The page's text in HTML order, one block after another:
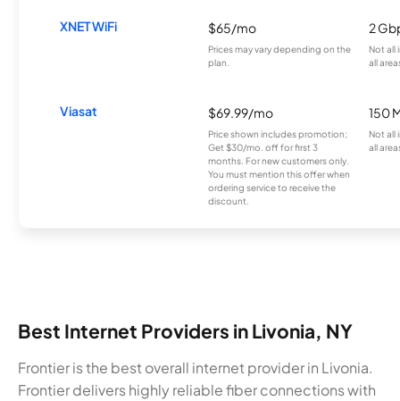
XNET WiFi $65/mo
Prices may vary depending on the
plan.
2
Not all
all
Viasat $69.99/mo
Price shown includes promotion;
Get $30/mo. off for first 3
months. For new customers only.
You must mention this offer when
ordering service to receive the
discount.
150
Not all
all
Best Internet Providers in Livonia, NY
Frontier is the best overall internet provider in Livonia.
Frontier delivers highly reliable fiber connections with